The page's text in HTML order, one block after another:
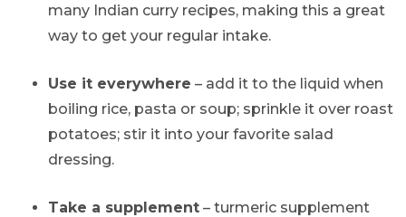
many Indian curry recipes, making this a great
way to get your regular intake.
Use it everywhere – add it to the liquid when
boiling rice, pasta or soup; sprinkle it over roast
potatoes; stir it into your favorite salad
dressing.
Take a supplement – turmeric supplement